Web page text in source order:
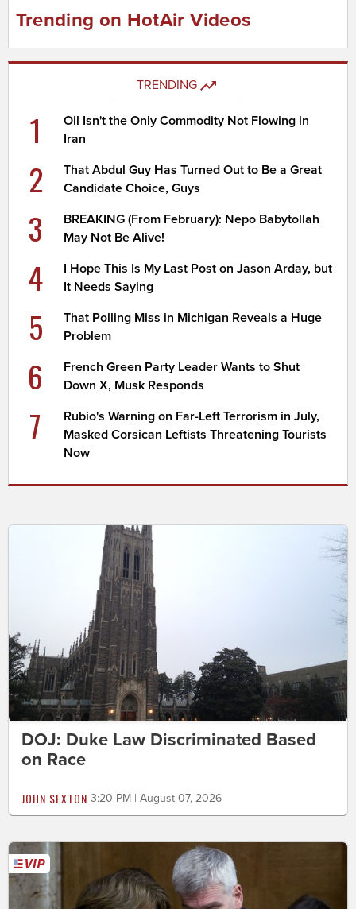
Trending on HotAir Videos
TRENDING
1
Oil Isn't the Only Commodity Not Flowing in
Iran
2
That Abdul Guy Has Turned Out to Be a Great
Candidate Choice, Guys
3
BREAKING (From February): Nepo Babytollah
May Not Be Alive!
4
I Hope This Is My Last Post on Jason Arday, but
It Needs Saying
5
That Polling Miss in Michigan Reveals a Huge
Problem
6
French Green Party Leader Wants to Shut
Down X, Musk Responds
7
Rubio's Warning on Far-Left Terrorism in July,
Masked Corsican Leftists Threatening Tourists
Now
DOJ: Duke Law Discriminated Based
on Race
JOHN SEXTON 3:20 PM | August 07, 2026